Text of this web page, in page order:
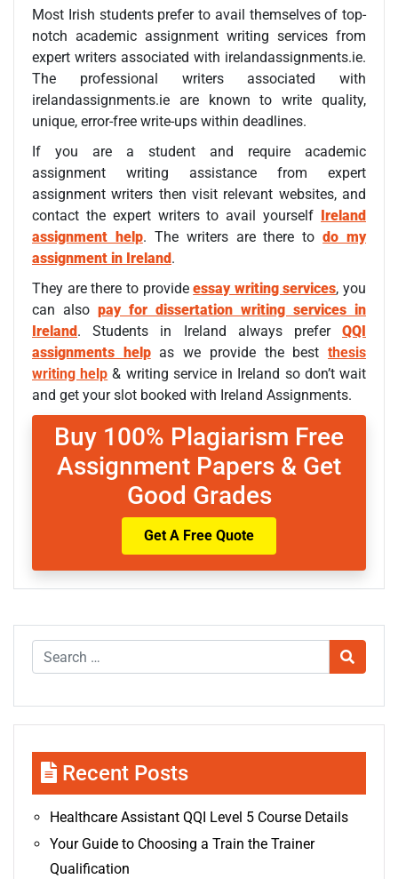
Most Irish students prefer to avail themselves of top-
notch academic assignment writing services from
expert writers associated with irelandassignments.ie.
The professional writers associated with
irelandassignments.ie are known to write quality,
unique, error-free write-ups within deadlines.
If you are a student and require academic
assignment writing assistance from expert
assignment writers then visit relevant websites, and
contact the expert writers to avail yourself
Ireland
assignment help. The writers are there todo my
assignment in Ireland .
They are there to provideessay writing services, you
can also pay for dissertation writing services in
Ireland . Students in Ireland always prefer QQI
assignments helpas we provide the bestthesis
writing help & writing service in Ireland so don’t wait
and get your slot booked with Ireland Assignments.
Buy 100% Plagiarism Free
Assignment Papers & Get
Good Grades
Get A Free Quote
Recent Posts
Healthcare Assistant QQI Level 5 Course Details
Your Guide to Choosing a Train the Trainer
Qualification